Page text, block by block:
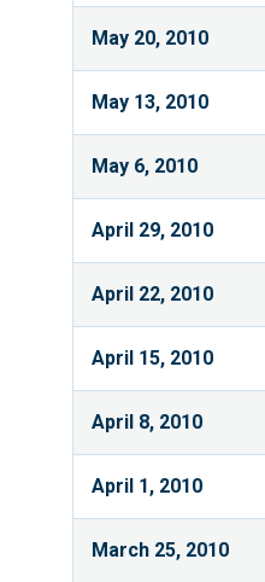
May 20, 2010
May 13, 2010
May 6, 2010
April 29, 2010
April 22, 2010
April 15, 2010
April 8, 2010
April 1, 2010
March 25, 2010